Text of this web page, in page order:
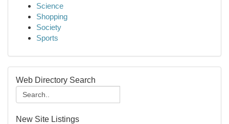
Science
Shopping
Society
Sports
Web Directory Search
New Site Listings